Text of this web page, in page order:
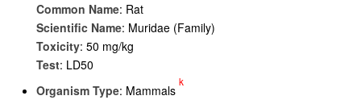
Common Name: Rat
Scientific Name: Muridae (Family)
Toxicity: 50 mg/kg
Test: LD50
Organism Type: Mammals
k